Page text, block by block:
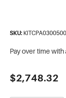
SKU:
Pay over time with
Current
Stock:
$2,748.32